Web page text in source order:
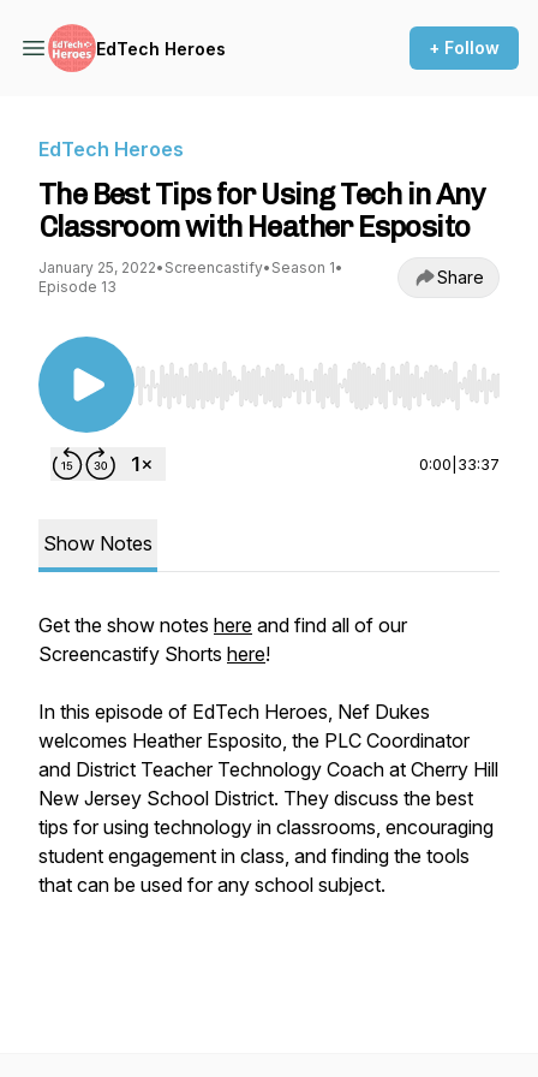
EdTech Heroes + Follow
EdTech Heroes
The Best Tips for Using Tech in Any
Classroom with Heather Esposito
January 25, 2022• Screencastify• Season 1•
Episode 13
Share
Use Left/Right to seek, Home/End to jump to
0:00 33:37
Show Notes
Get the show notes here and find all of our
Screencastify Shorts here!
In this episode of EdTech Heroes, Nef Dukes
welcomes Heather Esposito, the PLC Coordinator
and District Teacher Technology Coach at Cherry Hill
New Jersey School District. They discuss the best
tips for using technology in classrooms, encouraging
student engagement in class, and finding the tools
that can be used for any school subject.